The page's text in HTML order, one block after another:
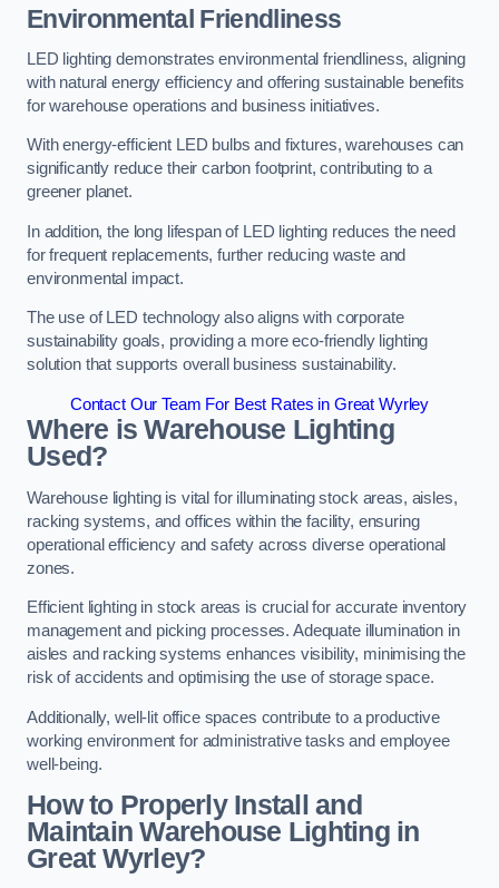
Environmental Friendliness
LED lighting demonstrates environmental friendliness, aligning
with natural energy efficiency and offering sustainable benefits
for warehouse operations and business initiatives.
With energy-efficient LED bulbs and fixtures, warehouses can
significantly reduce their carbon footprint, contributing to a
greener planet.
In addition, the long lifespan of LED lighting reduces the need
for frequent replacements, further reducing waste and
environmental impact.
The use of LED technology also aligns with corporate
sustainability goals, providing a more eco-friendly lighting
solution that supports overall business sustainability.
Contact Our Team For Best Rates in Great Wyrley
Where is Warehouse Lighting
Used?
Warehouse lighting is vital for illuminating stock areas, aisles,
racking systems, and offices within the facility, ensuring
operational efficiency and safety across diverse operational
zones.
Efficient lighting in stock areas is crucial for accurate inventory
management and picking processes. Adequate illumination in
aisles and racking systems enhances visibility, minimising the
risk of accidents and optimising the use of storage space.
Additionally, well-lit office spaces contribute to a productive
working environment for administrative tasks and employee
well-being.
How to Properly Install and
Maintain Warehouse Lighting in
Great Wyrley?